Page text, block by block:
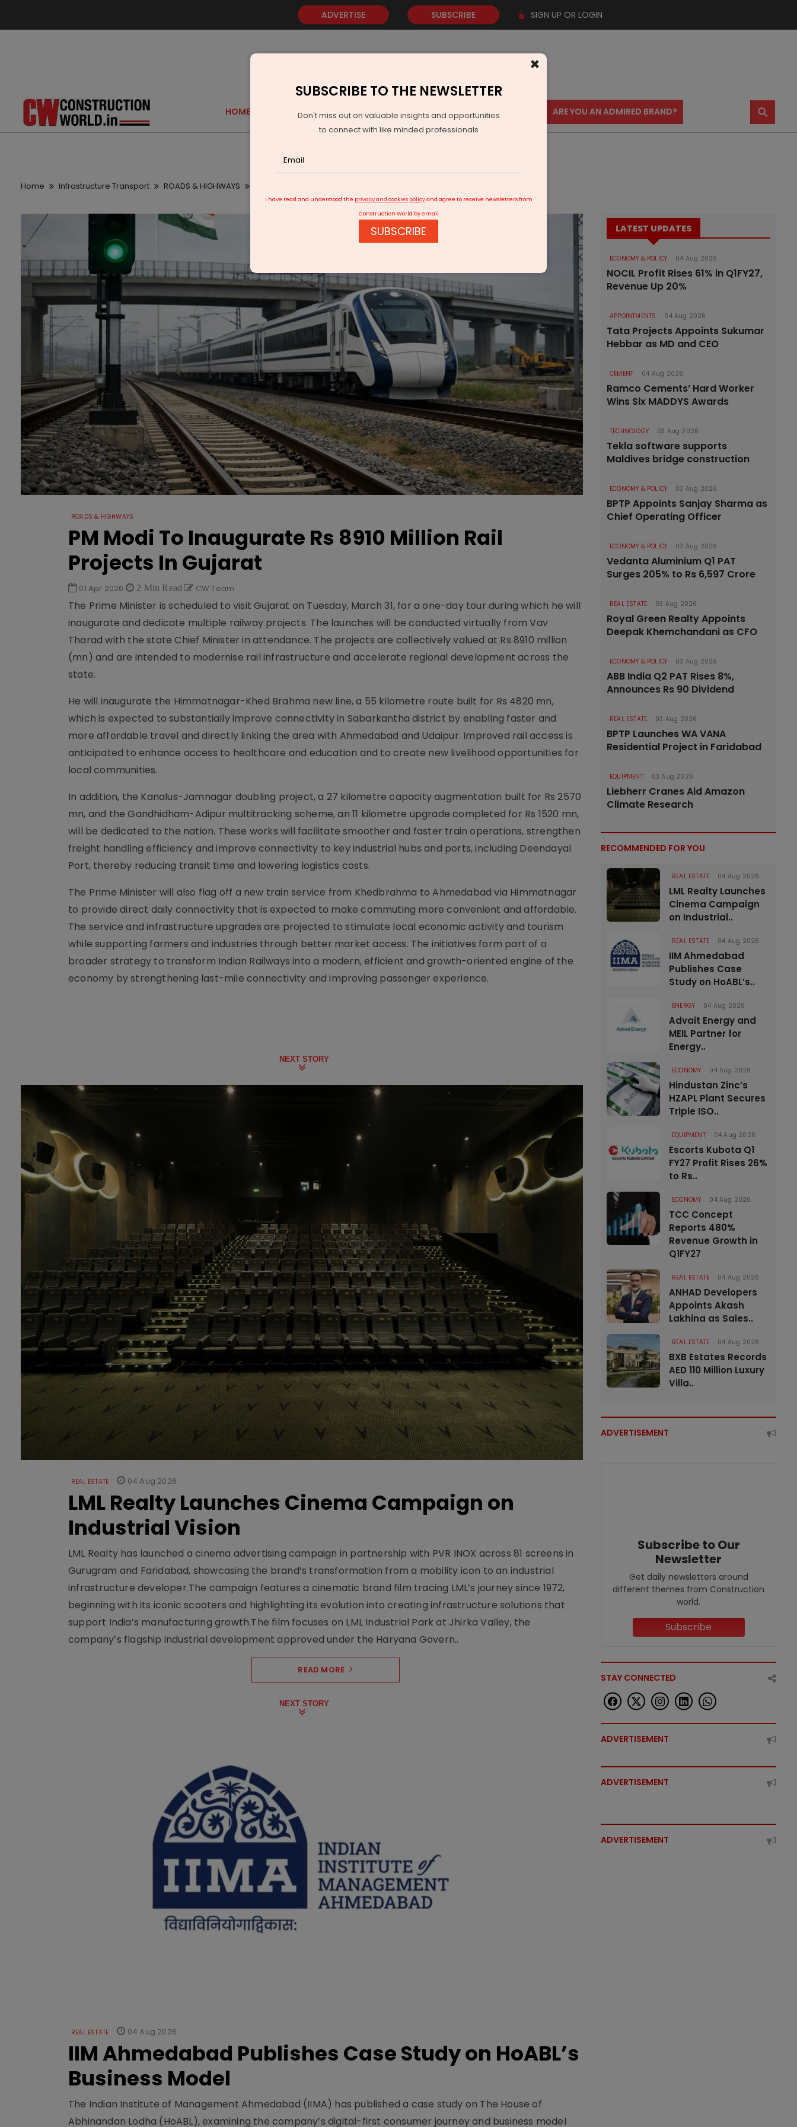
ADVERTISE SUBSCRIBE SIGN UP OR LOGIN
HOME GOLD EVENTS VIDEOS AWARDS CONTACT US ARE YOU AN ADMIRED BRAND? ⚲
Home Infrastructure Transport ROADS & HIGHWAYS
ROADS & HIGHWAYS
PM Modi To Inaugurate Rs 8910 Million Rail
Projects In Gujarat
01 Apr 2026 2 Min Read CW Team
The Prime Minister is scheduled to visit Gujarat on Tuesday, March 31, for a one-day tour during which he will
inaugurate and dedicate multiple railway projects. The launches will be conducted virtually from Vav
Tharad with the state Chief Minister in attendance. The projects are collectively valued at Rs 8910 million
(mn) and are intended to modernise rail infrastructure and accelerate regional development across the
state.
He will inaugurate the Himmatnagar-Khed Brahma new line, a 55 kilometre route built for Rs 4820 mn,
which is expected to substantially improve connectivity in Sabarkantha district by enabling faster and
more affordable travel and directly linking the area with Ahmedabad and Udaipur. Improved rail access is
anticipated to enhance access to healthcare and education and to create new livelihood opportunities for
local communities.
In addition, the Kanalus-Jamnagar doubling project, a 27 kilometre capacity augmentation built for Rs 2570
mn, and the Gandhidham-Adipur multitracking scheme, an 11 kilometre upgrade completed for Rs 1520 mn,
will be dedicated to the nation. These works will facilitate smoother and faster train operations, strengthen
freight handling efficiency and improve connectivity to key industrial hubs and ports, including Deendayal
Port, thereby reducing transit time and lowering logistics costs.
The Prime Minister will also flag off a new train service from Khedbrahma to Ahmedabad via Himmatnagar
to provide direct daily connectivity that is expected to make commuting more convenient and affordable.
The service and infrastructure upgrades are projected to stimulate local economic activity and tourism
while supporting farmers and industries through better market access. The initiatives form part of a
broader strategy to transform Indian Railways into a modern, efficient and growth-oriented engine of the
economy by strengthening last-mile connectivity and improving passenger experience.
NEXT STORY
REAL ESTATE 04 Aug 2026
LML Realty Launches Cinema Campaign on
Industrial Vision
LML Realty has launched a cinema advertising campaign in partnership with PVR INOX across 81 screens in
Gurugram and Faridabad, showcasing the brand’s transformation from a mobility icon to an industrial
infrastructure developer.The campaign features a cinematic brand film tracing LML’s journey since 1972,
beginning with its iconic scooters and highlighting its evolution into creating infrastructure solutions that
support India’s manufacturing growth.The film focuses on LML Industrial Park at Jhirka Valley, the
company’s flagship industrial development approved under the Haryana Govern..
READ MORE
NEXT STORY
REAL ESTATE 04 Aug 2026
IIM Ahmedabad Publishes Case Study on HoABL’s
Business Model
The Indian Institute of Management Ahmedabad (IIMA) has published a case study on The House of
Abhinandan Lodha (HoABL), examining the company’s digital-first consumer journey and business model
LATEST UPDATES
ECONOMY & POLICY 04 Aug 2026
NOCIL Profit Rises 61% in Q1FY27,
Revenue Up 20%
APPOINTMENTS 04 Aug 2026
Tata Projects Appoints Sukumar
Hebbar as MD and CEO
CEMENT 04 Aug 2026
Ramco Cements’ Hard Worker
Wins Six MADDYS Awards
TECHNOLOGY 03 Aug 2026
Tekla software supports
Maldives bridge construction
ECONOMY & POLICY 03 Aug 2026
BPTP Appoints Sanjay Sharma as
Chief Operating Officer
ECONOMY & POLICY 03 Aug 2026
Vedanta Aluminium Q1 PAT
Surges 205% to Rs 6,597 Crore
REAL ESTATE 03 Aug 2026
Royal Green Realty Appoints
Deepak Khemchandani as CFO
ECONOMY & POLICY 03 Aug 2026
ABB India Q2 PAT Rises 8%,
Announces Rs 90 Dividend
REAL ESTATE 03 Aug 2026
BPTP Launches WA VANA
Residential Project in Faridabad
EQUIPMENT 03 Aug 2026
Liebherr Cranes Aid Amazon
Climate Research
RECOMMENDED FOR YOU
REAL ESTATE 04 Aug 2026
LML Realty Launches
Cinema Campaign
on Industrial..
REAL ESTATE 04 Aug 2026
IIM Ahmedabad
Publishes Case
Study on HoABL’s..
ENERGY 04 Aug 2026
Advait Energy and
MEIL Partner for
Energy..
ECONOMY 04 Aug 2026
Hindustan Zinc’s
HZAPL Plant Secures
Triple ISO..
EQUIPMENT 04 Aug 2026
Escorts Kubota Q1
FY27 Profit Rises 26%
to Rs..
ECONOMY 04 Aug 2026
TCC Concept
Reports 480%
Revenue Growth in
Q1FY27
REAL ESTATE 04 Aug 2026
ANHAD Developers
Appoints Akash
Lakhina as Sales..
REAL ESTATE 04 Aug 2026
BXB Estates Records
AED 110 Million Luxury
Villa..
ADVERTISEMENT
Subscribe to Our
Newsletter
Get daily newsletters around
different themes from Construction
world.
Subscribe
STAY CONNECTED
ADVERTISEMENT
ADVERTISEMENT
ADVERTISEMENT
×
SUBSCRIBE TO THE NEWSLETTER
Don't miss out on valuable insights and opportunities
to connect with like minded professionals
I have read and understood the privacy and cookies policyand agree to receive newsletters from
Construction World by email
SUBSCRIBE